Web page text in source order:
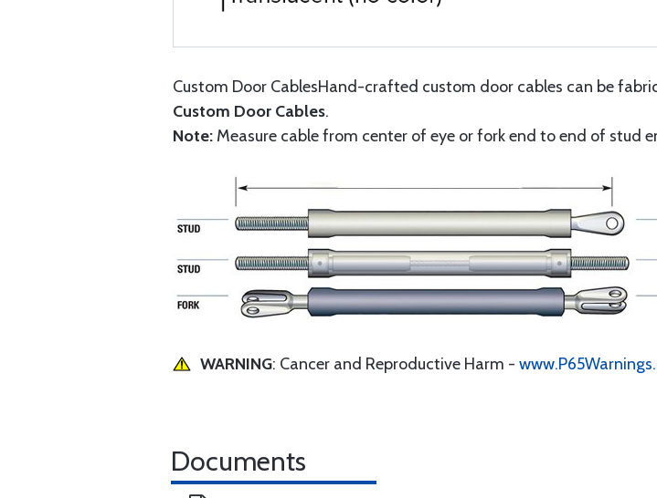
Custom Door CablesHand-crafted custom door cables can be
Custom Door Cables.
Note: Measure cable from center of eye or fork end to end of stud
WARNING: Cancer and Reproductive Harm -
Documents